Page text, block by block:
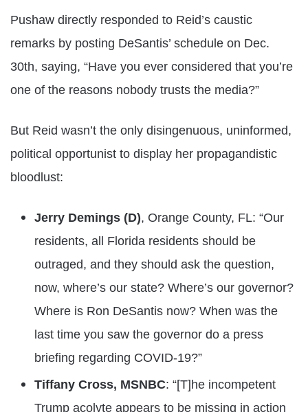
Pushaw directly responded to Reid’s caustic
remarks by posting DeSantis’ schedule on Dec.
30th, saying, “Have you ever considered that you’re
one of the reasons nobody trusts the media?”
But Reid wasn’t the only disingenuous, uninformed,
political opportunist to display her propagandistic
bloodlust:
Jerry Demings (D), Orange County, FL: “Our
residents, all Florida residents should be
outraged, and they should ask the question,
now, where’s our state? Where’s our governor?
Where is Ron DeSantis now? When was the
last time you saw the governor do a press
briefing regarding COVID-19?”
Tiffany Cross, MSNBC: “[T]he incompetent
Trump acolyte appears to be missing in action